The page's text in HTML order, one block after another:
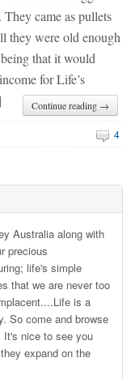
came as pullets
they were old enough
that it would
for Life’s
Continue reading →
4
Australia along with
precious
life's simple
that we are never too
is a
So come and browse
It's nice to see you
expand on the